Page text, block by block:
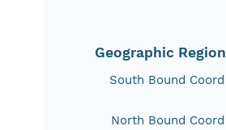
Geographic Region
South Bound Coord
North Bound Coord